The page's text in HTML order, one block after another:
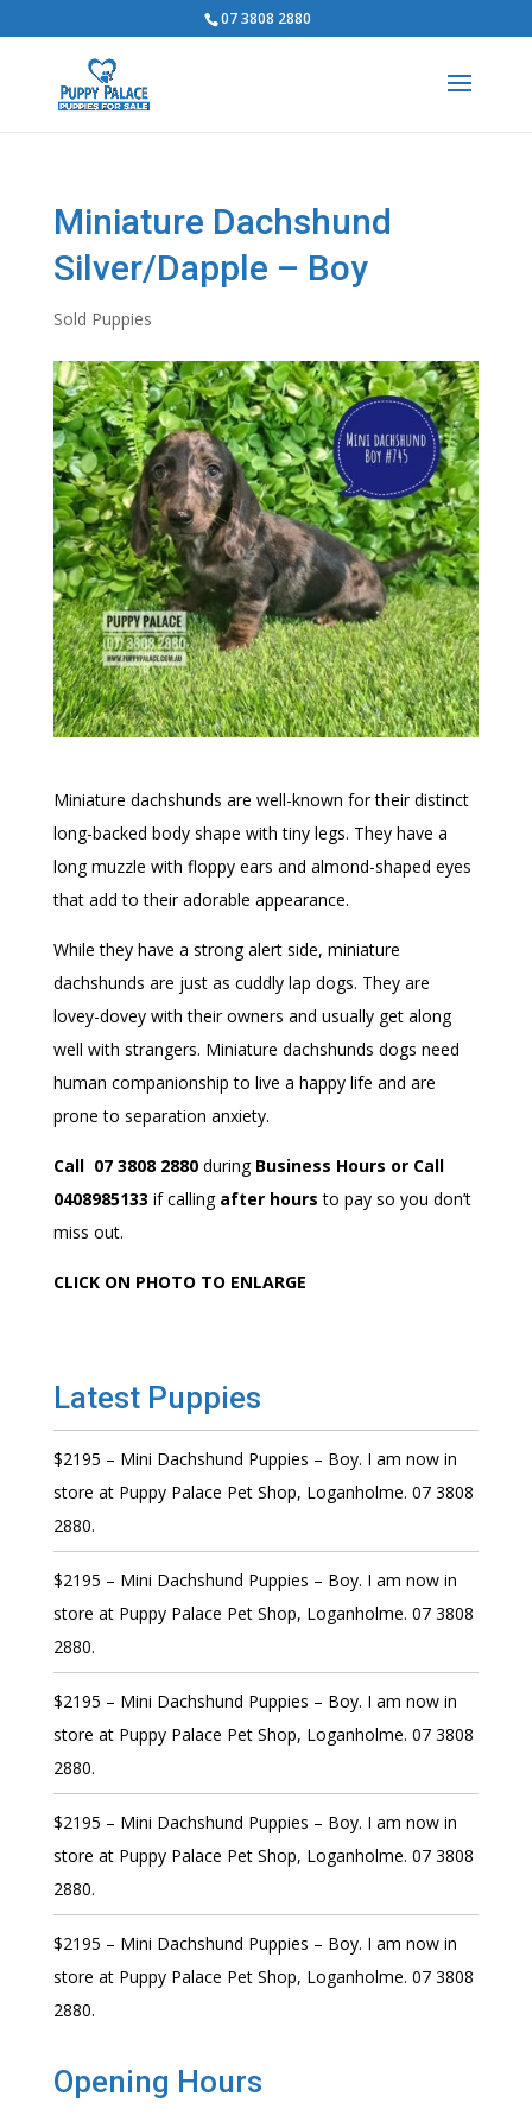
07 3808 2880
Miniature Dachshund
Silver/Dapple – Boy
Sold Puppies
Miniature dachshunds are well-known for their distinct
long-backed body shape with tiny legs. They have a
long muzzle with floppy ears and almond-shaped eyes
that add to their adorable appearance.
While they have a strong alert side, miniature
dachshunds are just as cuddly lap dogs. They are
lovey-dovey with their owners and usually get along
well with strangers. Miniature dachshunds dogs need
human companionship to live a happy life and are
prone to separation anxiety.
Call 07 3808 2880during Business Hours or Call
0408985133 if calling after hours to pay so you don’t
miss out.
CLICK ON PHOTO TO ENLARGE
Latest Puppies
$2195 – Mini Dachshund Puppies – Boy. I am now in
store at Puppy Palace Pet Shop, Loganholme. 07 3808
2880.
$2195 – Mini Dachshund Puppies – Boy. I am now in
store at Puppy Palace Pet Shop, Loganholme. 07 3808
2880.
$2195 – Mini Dachshund Puppies – Boy. I am now in
store at Puppy Palace Pet Shop, Loganholme. 07 3808
2880.
$2195 – Mini Dachshund Puppies – Boy. I am now in
store at Puppy Palace Pet Shop, Loganholme. 07 3808
2880.
$2195 – Mini Dachshund Puppies – Boy. I am now in
store at Puppy Palace Pet Shop, Loganholme. 07 3808
2880.
Opening Hours